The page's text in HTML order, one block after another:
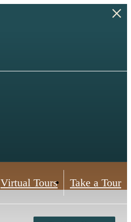
Virtual Tours Take a Tour